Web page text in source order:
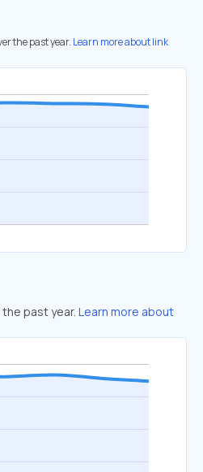
the past year. Learn more about link
past year. Learn more about